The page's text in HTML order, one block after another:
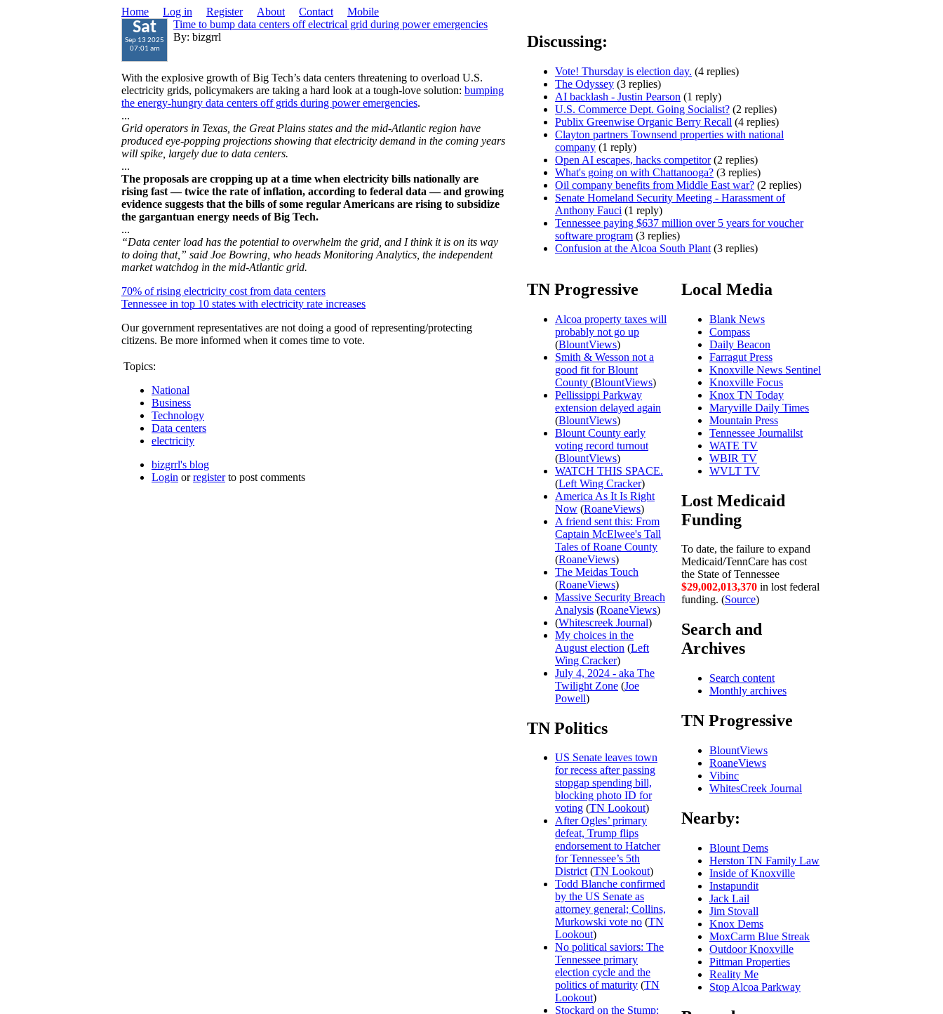
Home Log in Register About Contact Mobile
Sat
Sep 13 2025
07:01 am
Time to bump data centers off electrical grid during power emergencies
By: bizgrrl
With the explosive growth of Big Tech’s data centers threatening to overload U.S.
electricity grids, policymakers are taking a hard look at a tough-love solution: bumping
the energy-hungry data centers off grids during power emergencies.
...
Grid operators in Texas, the Great Plains states and the mid-Atlantic region have
produced eye-popping projections showing that electricity demand in the coming years
will spike, largely due to data centers.
...
The proposals are cropping up at a time when electricity bills nationally are
rising fast — twice the rate of inflation, according to federal data — and growing
evidence suggests that the bills of some regular Americans are rising to subsidize
the gargantuan energy needs of Big Tech.
...
“Data center load has the potential to overwhelm the grid, and I think it is on its way
to doing that,” said Joe Bowring, who heads Monitoring Analytics, the independent
market watchdog in the mid-Atlantic grid.
70% of rising electricity cost from data centers
Tennessee in top 10 states with electricity rate increases
Our government representatives are not doing a good of representing/protecting
citizens. Be more informed when it comes time to vote.
Topics:
National
Business
Technology
Data centers
electricity
bizgrrl's blog
Login orregisterto post comments
Discussing:
Vote! Thursday is election day. (4 replies)
The Odyssey (3 replies)
AI backlash - Justin Pearson (1 reply)
U.S. Commerce Dept. Going Socialist? (2 replies)
Publix Greenwise Organic Berry Recall (4 replies)
Clayton partners Townsend properties with national
company (1 reply)
Open AI escapes, hacks competitor(2 replies)
What's going on with Chattanooga? (3 replies)
Oil company benefits from Middle East war? (2 replies)
Senate Homeland Security Meeting - Harassment of
Anthony Fauci (1 reply)
Tennessee paying $637 million over 5 years for voucher
software program (3 replies)
Confusion at the Alcoa South Plant (3 replies)
TN Progressive
Alcoa property taxes will
probably not go up
(BlountViews)
Smith & Wesson not a
good fit for Blount
County (BlountViews)
Pellissippi Parkway
extension delayed again
(BlountViews)
Blount County early
voting record turnout
(BlountViews)
WATCH THIS SPACE.
(Left Wing Cracker)
America As It Is Right
Now (RoaneViews)
A friend sent this: From
Captain McElwee's Tall
Tales of Roane County
(RoaneViews)
The Meidas Touch
(RoaneViews)
Massive Security Breach
Analysis (RoaneViews)
(Whitescreek Journal)
My choices in the
August election (Left
Wing Cracker)
July 4, 2024 - aka The
Twilight Zone (Joe
Powell)
TN Politics
US Senate leaves town
for recess after passing
stopgap spending bill,
blocking photo ID for
voting (TN Lookout)
After Ogles’ primary
defeat, Trump flips
endorsement to Hatcher
for Tennessee’s 5th
District(TN Lookout)
Todd Blanche confirmed
by the US Senate as
attorney general; Collins,
Murkowski vote no (TN
Lookout)
No political saviors: The
Tennessee primary
election cycle and the
politics of maturity (TN
Lookout)
Stockard on the Stump:
Local Media
Blank News
Compass
Daily Beacon
Farragut Press
Knoxville News Sentinel
Knoxville Focus
Knox TN Today
Maryville Daily Times
Mountain Press
Tennessee Journalilst
WATE TV
WBIR TV
WVLT TV
Lost Medicaid
Funding
To date, the failure to expand
Medicaid/TennCare has cost
the State of Tennessee
$29,002,013,370 in lost federal
funding. (Source)
Search and
Archives
Search content
Monthly archives
TN Progressive
BlountViews
RoaneViews
Vibinc
WhitesCreek Journal
Nearby:
Blount Dems
Herston TN Family Law
Inside of Knoxville
Instapundit
Jack Lail
Jim Stovall
Knox Dems
MoxCarm Blue Streak
Outdoor Knoxville
Pittman Properties
Reality Me
Stop Alcoa Parkway